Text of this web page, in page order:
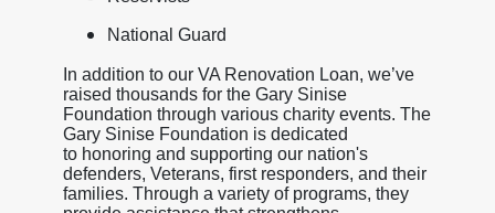
National Guard
In addition to our VA Renovation Loan, we’ve
raised thousands for the Gary Sinise
Foundation through various charity events. The
Gary Sinise Foundation is dedicated
to honoring and supporting our nation's
defenders, Veterans, first responders, and their
families. Through a variety of programs, they